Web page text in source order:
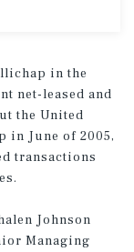
in the
net-leased and
the United
in June of 2005,
transactions
Johnson
Managing